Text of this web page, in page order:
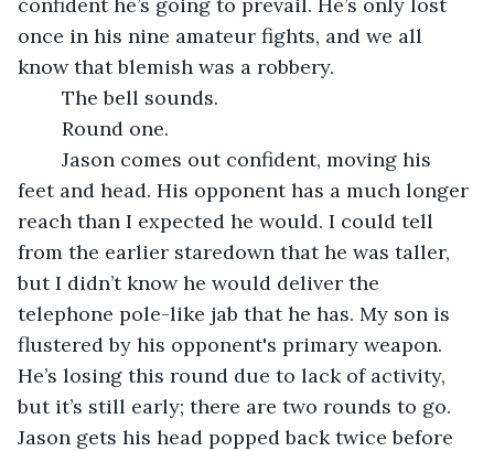
once in his nine amateur fights, and we all
know that blemish was a robbery.
	The bell sounds.
	Round one.
feet and head. His opponent has a much longer
reach than I expected he would. I could tell
from the earlier staredown that he was taller,
but I didn’t know he would deliver the
telephone pole-like jab that he has. My son is
flustered by his opponent's primary weapon.
He’s losing this round due to lack of activity,
but it’s still early; there are two rounds to go.
Jason gets his head popped back twice before